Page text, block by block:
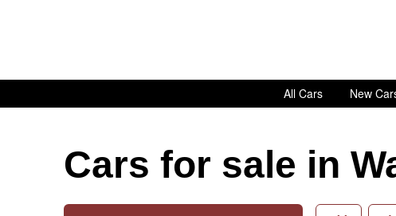
All Cars New
Cars for sale in